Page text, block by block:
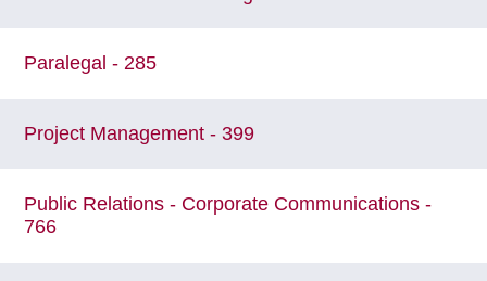
Paralegal - 285
Project Management - 399
Public Relations - Corporate Communications -
766